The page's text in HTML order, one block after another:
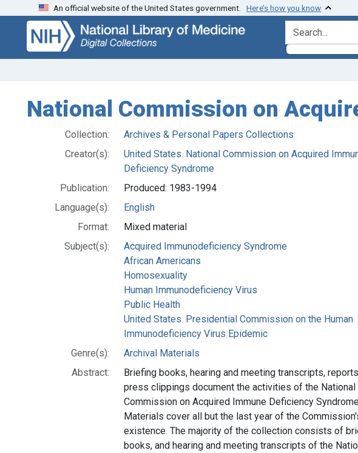
Skip
search
Skip to
main
content
An official website of the United States government. Here’s how you know
search for
National Commission on
Collection:
Archives & Personal Papers Collections
Creator(s):
United States. National Commission on Acquired
Deficiency Syndrome
Publication:
Produced: 1983-1994
Language(s):
English
Format:
Mixed material
Subject(s):
Acquired Immunodeficiency Syndrome
African Americans
Homosexuality
Human Immunodeficiency Virus
Public Health
United States. Presidential Commission on the Human
Immunodeficiency Virus Epidemic
Genre(s):
Archival Materials
Abstract:
Briefing books, hearing and meeting transcripts,
press clippings document the activities of the National
Commission on Acquired Immune Deficiency
Materials cover all but the last year of the
existence. The majority of the collection consists of
books, and hearing and meeting transcripts of the